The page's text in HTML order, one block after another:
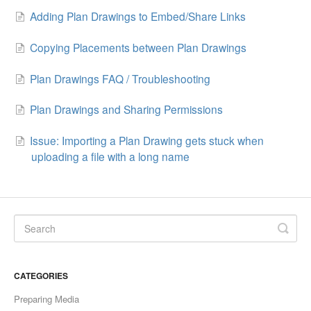
Adding Plan Drawings to Embed/Share Links
Copying Placements between Plan Drawings
Plan Drawings FAQ / Troubleshooting
Plan Drawings and Sharing Permissions
Issue: Importing a Plan Drawing gets stuck when
uploading a file with a long name
CATEGORIES
Preparing Media